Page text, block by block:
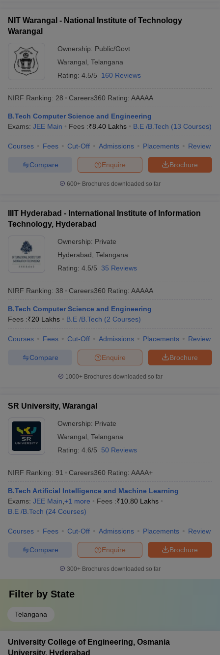
NIT Warangal - National Institute of Technology
Warangal
Ownership: Public/Govt
Warangal Telangana
Rating: 4.5/5 160 Reviews
NIRF Ranking: 28 Careers360 Rating: AAAAA
B.Tech Computer Science and Engineering
Exams: JEE Main Fees :₹8.40 Lakhs B.E /B.Tech (13 Courses)
Courses Fees Cut-Off Admissions Placements Review
Brochure
Enquire
Compare
600+ Brochures downloaded so far
IIIT Hyderabad - International Institute of Information
Technology, Hyderabad
Ownership: Private
Hyderabad Telangana
Rating: 4.5/5 35 Reviews
NIRF Ranking: 38 Careers360 Rating: AAAAA
B.Tech Computer Science and Engineering
Fees :₹20 Lakhs B.E /B.Tech (2 Courses)
Courses Fees Cut-Off Admissions Placements Review
Brochure
Enquire
Compare
1000+Brochures downloaded so far
SR University, Warangal
Ownership: Private
Warangal Telangana
Rating: 4.6/5 50 Reviews
NIRF Ranking: 91 Careers360 Rating: AAAA+
B.Tech Artificial Intelligence and Machine Learning
Exams: JEE Main +1 more Fees :₹10.80 Lakhs
B.E /B.Tech (24 Courses)
Courses Fees Cut-Off Admissions Placements Review
Brochure
Enquire
Compare
300+ Brochures downloaded so far
Filter by State
Telangana
University College of Engineering, Osmania
University, Hyderabad